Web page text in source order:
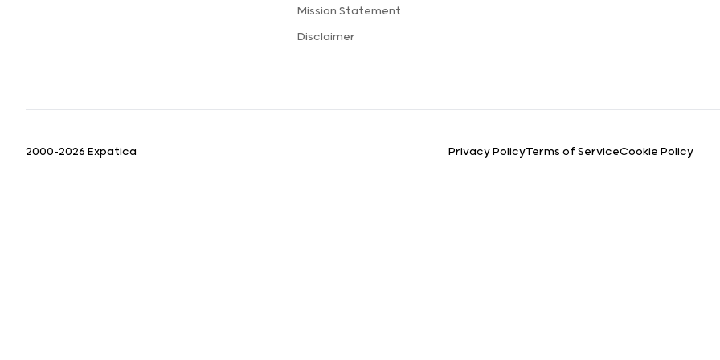
Mission Statement
Disclaimer
2000-2026 Expatica Privacy PolicyTerms of ServiceCookie Policy